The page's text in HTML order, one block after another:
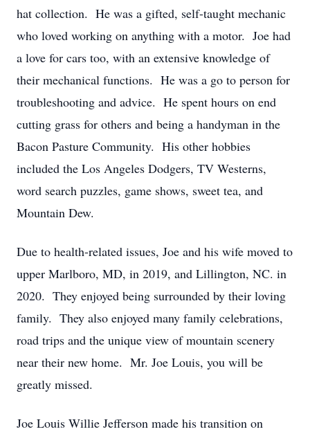
hat collection. He was a gifted, self-taught mechanic
who loved working on anything with a motor. Joe had
a love for cars too, with an extensive knowledge of
their mechanical functions. He was a go to person for
troubleshooting and advice. He spent hours on end
cutting grass for others and being a handyman in the
Bacon Pasture Community. His other hobbies
included the Los Angeles Dodgers, TV Westerns,
word search puzzles, game shows, sweet tea, and
Mountain Dew.
Due to health-related issues, Joe and his wife moved to
upper Marlboro, MD, in 2019, and Lillington, NC. in
2020. They enjoyed being surrounded by their loving
family. They also enjoyed many family celebrations,
road trips and the unique view of mountain scenery
near their new home. Mr. Joe Louis, you will be
greatly missed.
Joe Louis Willie Jefferson made his transition on